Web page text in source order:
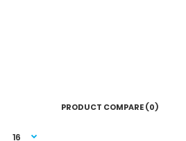
PRODUCT COMPARE (0)